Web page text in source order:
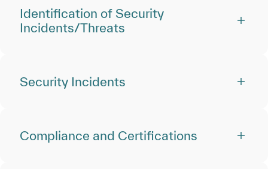
Identification of Security
Incidents/Threats
Security Incidents
Compliance and Certifications